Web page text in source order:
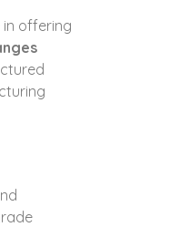
in offering